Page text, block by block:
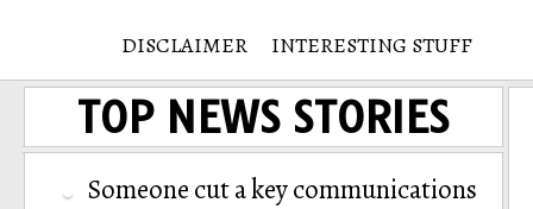
DISCLAIMER INTERESTING STUFF
TOP NEWS STORIES
Someone cut a key communications